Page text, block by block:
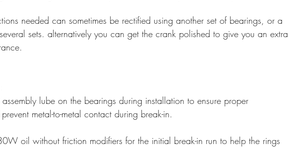
needed can sometimes be rectified using another set of bearings, or a
sets. alternatively you can get the crank polished to give you an extra
lube on the bearings during installation to ensure proper
metal-to-metal contact during break-in.
oil without friction modifiers for the initial break-in run to help the rings